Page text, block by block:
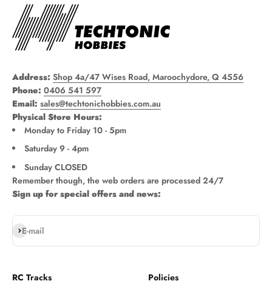
Address: Shop 4a/47 Wises Road, Maroochydore, Q 4556
Phone: 0406 541 597
Email: sales@techtonichobbies.com.au
Physical Store Hours:
Monday to Friday 10 - 5pm
Saturday 9 - 4pm
Sunday CLOSED
Remember though, the web orders are processed 24/7
Sign up for special offers and news:
E-mail
Subscribe
RC Tracks
Policies